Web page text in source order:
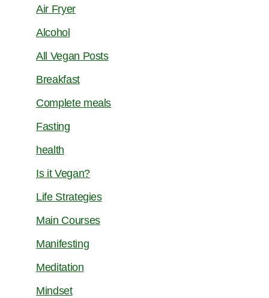
Air Fryer
Alcohol
All Vegan Posts
Breakfast
Complete meals
Fasting
health
Is it Vegan?
Life Strategies
Main Courses
Manifesting
Meditation
Mindset